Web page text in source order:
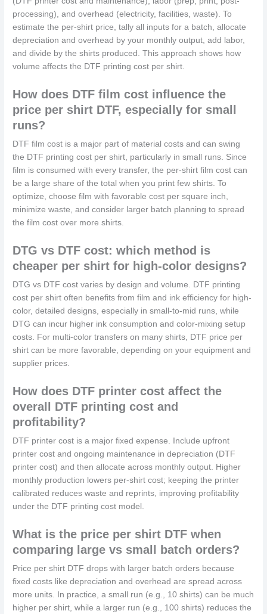
processing), and overhead (electricity, facilities, waste). To
estimate the per-shirt price, tally all inputs for a batch, allocate
depreciation and overhead by your monthly output, add labor,
and divide by the shirts produced. This approach shows how
volume affects the DTF printing cost per shirt.
How does DTF film cost influence the
price per shirt DTF, especially for small
runs?
DTF film cost is a major part of material costs and can swing
the DTF printing cost per shirt, particularly in small runs. Since
film is consumed with every transfer, the per-shirt film cost can
be a large share of the total when you print few shirts. To
optimize, choose film with favorable cost per square inch,
minimize waste, and consider larger batch planning to spread
the film cost over more shirts.
DTG vs DTF cost: which method is
cheaper per shirt for high-color designs?
DTG vs DTF cost varies by design and volume. DTF printing
cost per shirt often benefits from film and ink efficiency for high-
color, detailed designs, especially in small-to-mid runs, while
DTG can incur higher ink consumption and color-mixing setup
costs. For multi-color transfers on many shirts, DTF price per
shirt can be more favorable, depending on your equipment and
supplier prices.
How does DTF printer cost affect the
overall DTF printing cost and
profitability?
DTF printer cost is a major fixed expense. Include upfront
printer cost and ongoing maintenance in depreciation (DTF
printer cost) and then allocate across monthly output. Higher
monthly production lowers per-shirt cost; keeping the printer
calibrated reduces waste and reprints, improving profitability
under the DTF printing cost model.
What is the price per shirt DTF when
comparing large vs small batch orders?
Price per shirt DTF drops with larger batch orders because
fixed costs like depreciation and overhead are spread across
more units. In practice, a small run (e.g., 10 shirts) can be much
higher per shirt, while a larger run (e.g., 100 shirts) reduces the